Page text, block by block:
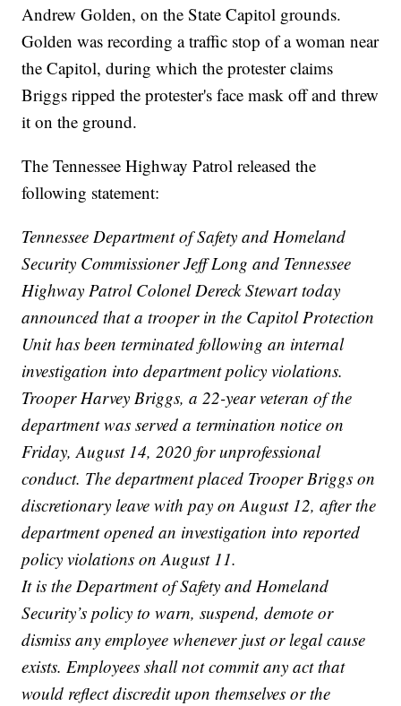
Andrew Golden, on the State Capitol grounds.
Golden was recording a traffic stop of a woman near
the Capitol, during which the protester claims
Briggs ripped the protester's face mask off and threw
it on the ground.
The Tennessee Highway Patrol released the
following statement:
Tennessee Department of Safety and Homeland
Security Commissioner Jeff Long and Tennessee
Highway Patrol Colonel Dereck Stewart today
announced that a trooper in the Capitol Protection
Unit has been terminated following an internal
investigation into department policy violations.
Trooper Harvey Briggs, a 22-year veteran of the
department was served a termination notice on
Friday, August 14, 2020 for unprofessional
conduct. The department placed Trooper Briggs on
discretionary leave with pay on August 12, after the
department opened an investigation into reported
policy violations on August 11.
It is the Department of Safety and Homeland
Security’s policy to warn, suspend, demote or
dismiss any employee whenever just or legal cause
exists. Employees shall not commit any act that
would reflect discredit upon themselves or the